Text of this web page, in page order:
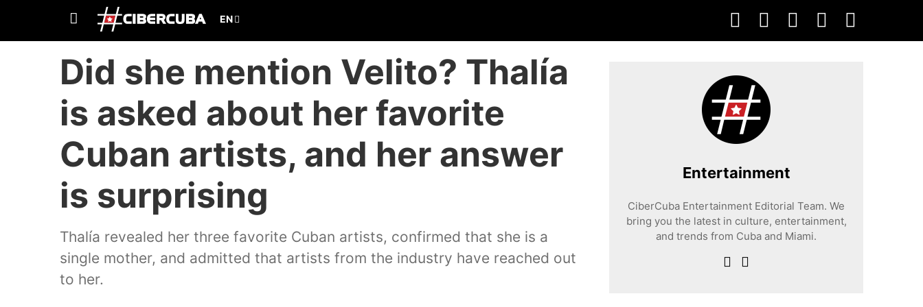
Did she mention Velito? Thalía
is asked about her favorite
Cuban artists, and her answer
is surprising
Thalía revealed her three favorite Cuban artists, confirmed that she is a
single mother, and admitted that artists from the industry have reached out
to her.
Entertainment
CiberCuba Entertainment Editorial Team. We
bring you the latest in culture, entertainment,
and trends from Cuba and Miami.